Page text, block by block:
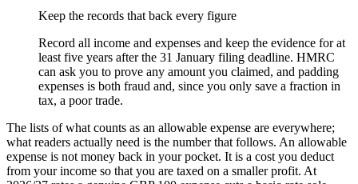
Keep the records that back every figure
Record all income and expenses and keep the evidence for at
least five years after the 31 January filing deadline. HMRC
can ask you to prove any amount you claimed, and padding
expenses is both fraud and, since you only save a fraction in
tax, a poor trade.
The lists of what counts as an allowable expense are everywhere;
what readers actually need is the number that follows. An allowable
expense is not money back in your pocket. It is a cost you deduct
from your income so that you are taxed on a smaller profit. At